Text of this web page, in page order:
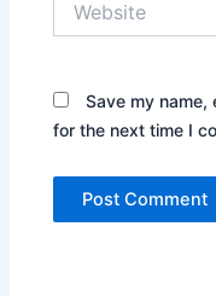
Save my
for the next time I